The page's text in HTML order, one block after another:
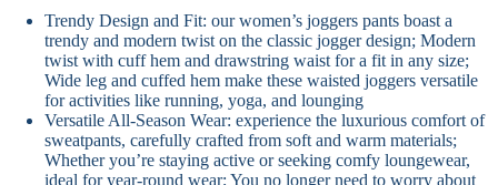
Trendy Design and Fit: our women’s joggers pants boast a
trendy and modern twist on the classic jogger design; Modern
twist with cuff hem and drawstring waist for a fit in any size;
Wide leg and cuffed hem make these waisted joggers versatile
for activities like running, yoga, and lounging
Versatile All-Season Wear: experience the luxurious comfort of
sweatpants, carefully crafted from soft and warm materials;
Whether you’re staying active or seeking comfy loungewear,
ideal for year-round wear; You no longer need to worry about